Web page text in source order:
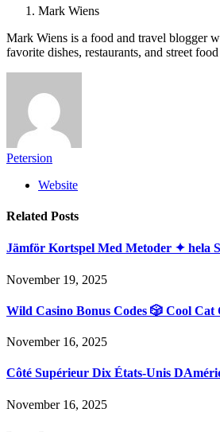
Mark Wiens
Mark Wiens is a food and travel blogger
favorite dishes, restaurants, and street food
Petersion
Website
Related Posts
Jämför Kortspel Med Metoder ✦ hela
November 19, 2025
Wild Casino Bonus Codes 🎲 Cool Cat
November 16, 2025
Côté Supérieur Dix États-Unis
November 16, 2025